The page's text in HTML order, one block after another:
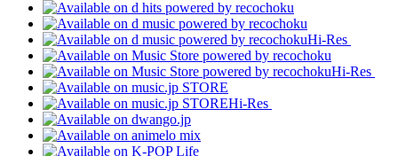
Hi-Res
Hi-Res
Hi-Res